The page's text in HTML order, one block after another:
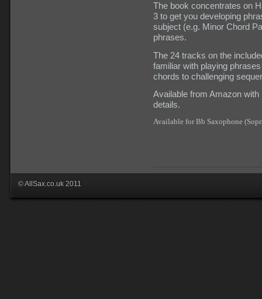
The book concentrates on
3 to get you developing
subject (e.g. Minor Chord
phrases.
The 24 tracks on the
familiar with playing
chords to challenging
Available from Amazon
details.
Available for Bb Saxophone
© AllSax.co.uk 2011